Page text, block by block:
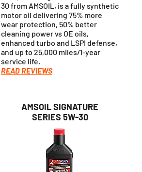
30 from AMSOIL, is a fully synthetic
motor oil delivering 75% more
wear protection, 50% better
cleaning power vs OE oils,
enhanced turbo and LSPI defense,
and up to 25,000 miles/1-year
service life.
READ REVIEWS
AMSOIL SIGNATURE
SERIES 5W-30